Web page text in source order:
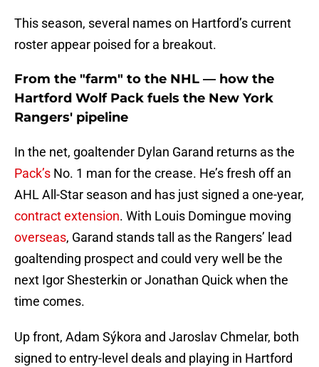
This season, several names on Hartford’s current
roster appear poised for a breakout.
From the "farm" to the NHL — how the
Hartford Wolf Pack fuels the New York
Rangers' pipeline
In the net, goaltender Dylan Garand returns as the
Pack’s No. 1 man for the crease. He’s fresh off an
AHL All-Star season and has just signed a one-year,
contract extension. With Louis Domingue moving
overseas, Garand stands tall as the Rangers’ lead
goaltending prospect and could very well be the
next Igor Shesterkin or Jonathan Quick when the
time comes.
Up front, Adam Sýkora and Jaroslav Chmelar, both
signed to entry-level deals and playing in Hartford